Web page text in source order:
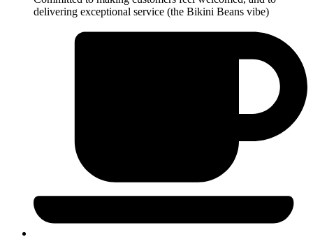
delivering exceptional service (the Bikini Beans vibe)